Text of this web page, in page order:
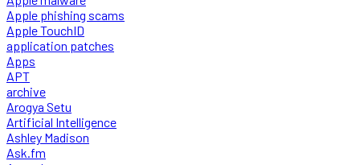
Apple phishing scams
Apple TouchID
application patches
Apps
APT
archive
Arogya Setu
Artificial Intelligence
Ashley Madison
Ask.fm